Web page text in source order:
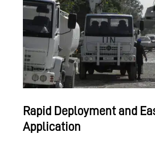
Rapid Deployment and
Application